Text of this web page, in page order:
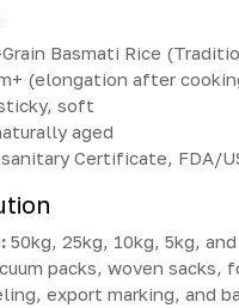
Basmati Rice
(elongation after
soft
aged
Certificate, FDA/
50kg, 25kg, 10kg, 5kg, and
packs, woven sacks,
export marking, and